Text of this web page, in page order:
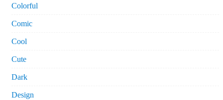
Colorful
Comic
Cool
Cute
Dark
Design